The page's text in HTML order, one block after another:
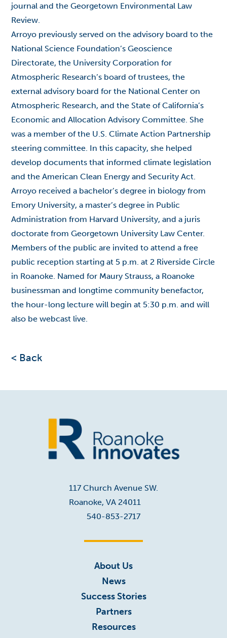
journal and the Georgetown Environmental Law
Review.
Arroyo previously served on the advisory board to the
National Science Foundation’s Geoscience
Directorate, the University Corporation for
Atmospheric Research’s board of trustees, the
external advisory board for the National Center on
Atmospheric Research, and the State of California’s
Economic and Allocation Advisory Committee. She
was a member of the U.S. Climate Action Partnership
steering committee. In this capacity, she helped
develop documents that informed climate legislation
and the American Clean Energy and Security Act.
Arroyo received a bachelor’s degree in biology from
Emory University, a master’s degree in Public
Administration from Harvard University, and a juris
doctorate from Georgetown University Law Center.
Members of the public are invited to attend a free
public reception starting at 5 p.m. at 2 Riverside Circle
in Roanoke. Named for Maury Strauss, a Roanoke
businessman and longtime community benefactor,
the hour-long lecture will begin at 5:30 p.m. and will
also be webcast live.
< Back
117 Church Avenue SW.
Roanoke, VA 24011
540-853-2717
About Us
News
Success Stories
Partners
Resources